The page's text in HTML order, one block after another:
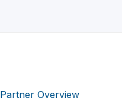
Partner Overview